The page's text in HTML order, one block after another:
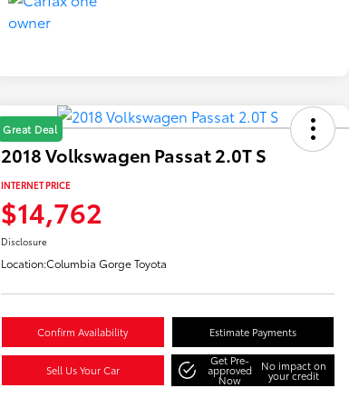
Great Deal
2018 Volkswagen Passat 2.0T S
INTERNET PRICE
$14,762
Disclosure
Location:Columbia Gorge Toyota
Confirm Availability Estimate Payments
Sell Us Your Car
Get Pre-
approved
Now
No impact on
your credit